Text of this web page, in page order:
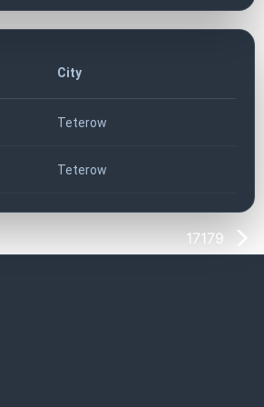
City
Teterow
Teterow
17179